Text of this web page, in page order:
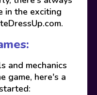
in the exciting
and mechanics
game, here's a